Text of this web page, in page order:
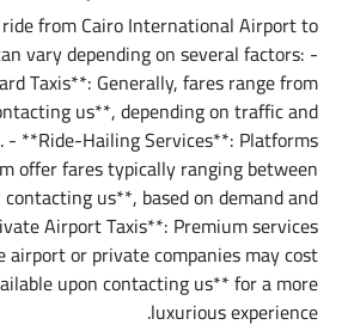
from Cairo International Airport to
vary depending on several factors: -
Taxis**: Generally, fares range from
us**, depending on traffic and
**Ride-Hailing Services**: Platforms
offer fares typically ranging between
us**, based on demand and
Airport Taxis**: Premium services
airport or private companies may cost
upon contacting us** for a more
luxurious experience.